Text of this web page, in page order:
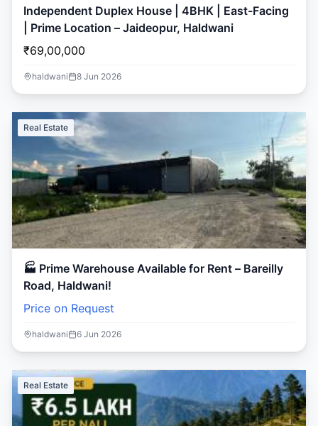
Independent Duplex House | 4BHK | East-Facing
| Prime Location – Jaideopur, Haldwani
₹69,00,000
haldwani 8 Jun 2026
Real Estate
🏭 Prime Warehouse Available for Rent – Bareilly
Road, Haldwani!
Price on Request
haldwani 6 Jun 2026
Real Estate